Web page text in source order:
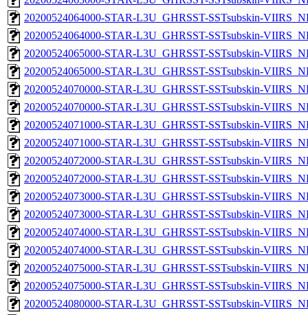
20200524064000-STAR-L3U_GHRSST-SSTsubskin-
20200524064000-STAR-L3U_GHRSST-SSTsubskin-
20200524065000-STAR-L3U_GHRSST-SSTsubskin-
20200524065000-STAR-L3U_GHRSST-SSTsubskin-
20200524070000-STAR-L3U_GHRSST-SSTsubskin-
20200524070000-STAR-L3U_GHRSST-SSTsubskin-
20200524071000-STAR-L3U_GHRSST-SSTsubskin-
20200524071000-STAR-L3U_GHRSST-SSTsubskin-
20200524072000-STAR-L3U_GHRSST-SSTsubskin-
20200524072000-STAR-L3U_GHRSST-SSTsubskin-
20200524073000-STAR-L3U_GHRSST-SSTsubskin-
20200524073000-STAR-L3U_GHRSST-SSTsubskin-
20200524074000-STAR-L3U_GHRSST-SSTsubskin-
20200524074000-STAR-L3U_GHRSST-SSTsubskin-
20200524075000-STAR-L3U_GHRSST-SSTsubskin-
20200524075000-STAR-L3U_GHRSST-SSTsubskin-
20200524080000-STAR-L3U_GHRSST-SSTsubskin-